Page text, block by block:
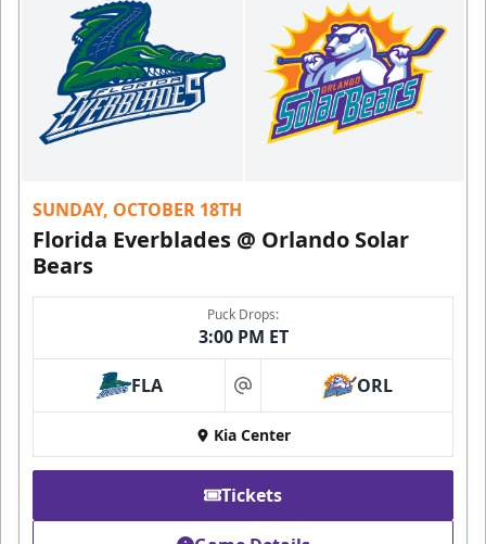
SUNDAY, OCTOBER 18TH
Florida Everblades @ Orlando Solar
Bears
Puck Drops:
3:00 PM ET
FLA at ORL
Kia Center
Tickets